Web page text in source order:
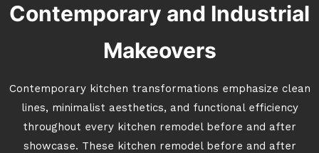
Contemporary and Industrial
Makeovers
Contemporary kitchen transformations emphasize clean
lines, minimalist aesthetics, and functional efficiency
throughout every kitchen remodel before and after
showcase. These kitchen remodel before and after